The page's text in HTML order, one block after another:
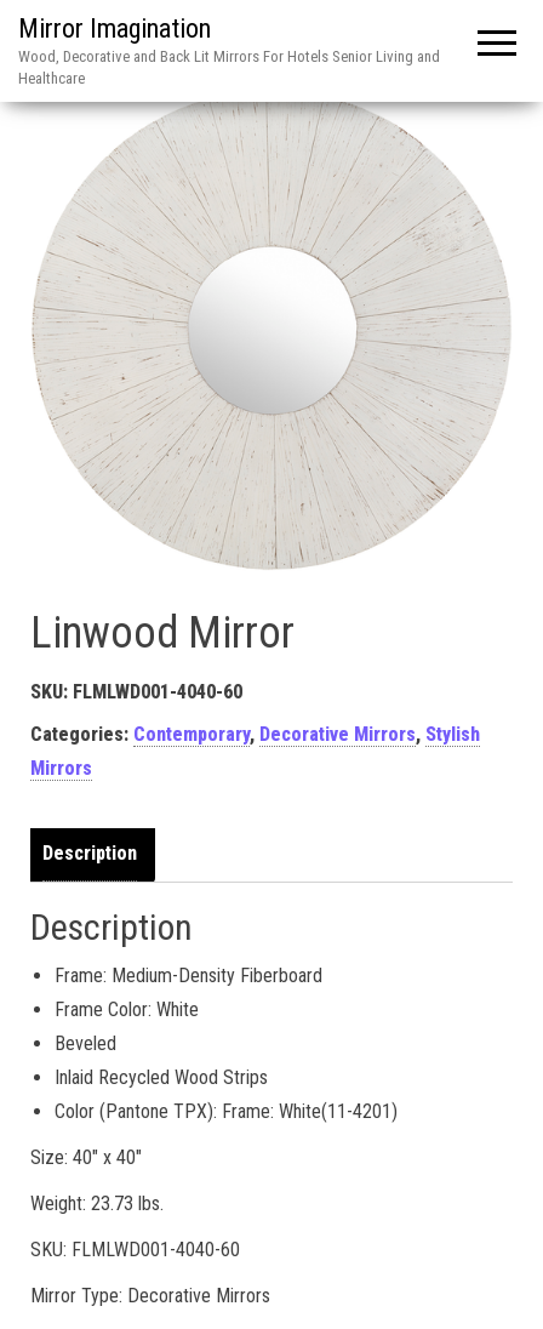
Mirror Imagination
Wood, Decorative and Back Lit Mirrors For Hotels Senior Living and
Healthcare
Linwood Mirror
SKU: FLMLWD001-4040-60
Categories: Contemporary, Decorative Mirrors, Stylish
Mirrors
Description
Description
Frame: Medium-Density Fiberboard
Frame Color: White
Beveled
Inlaid Recycled Wood Strips
Color (Pantone TPX): Frame: White(11-4201)
Size: 40″ x 40″
Weight: 23.73 lbs.
SKU: FLMLWD001-4040-60
Mirror Type: Decorative Mirrors